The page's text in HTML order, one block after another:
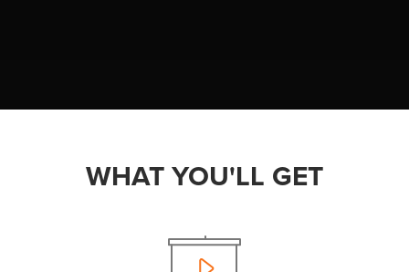
WHAT YOU'LL GET